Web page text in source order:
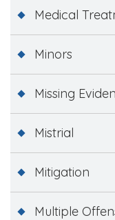
Medical
Minors
Missing
Mistrial
Mitigation
Multiple